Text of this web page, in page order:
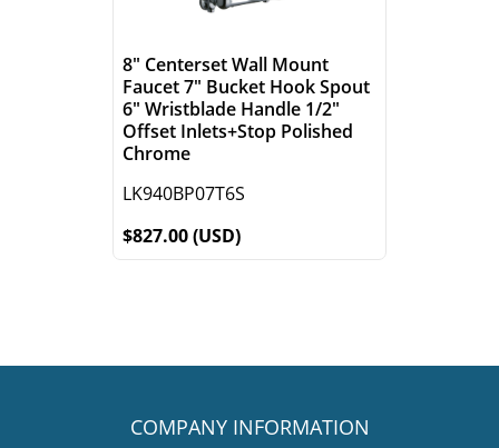
8" Centerset Wall Mount
Faucet 7" Bucket Hook Spout
6" Wristblade Handle 1/2"
Offset Inlets+Stop Polished
Chrome
LK940BP07T6S
$827.00 (USD)
COMPANY INFORMATION